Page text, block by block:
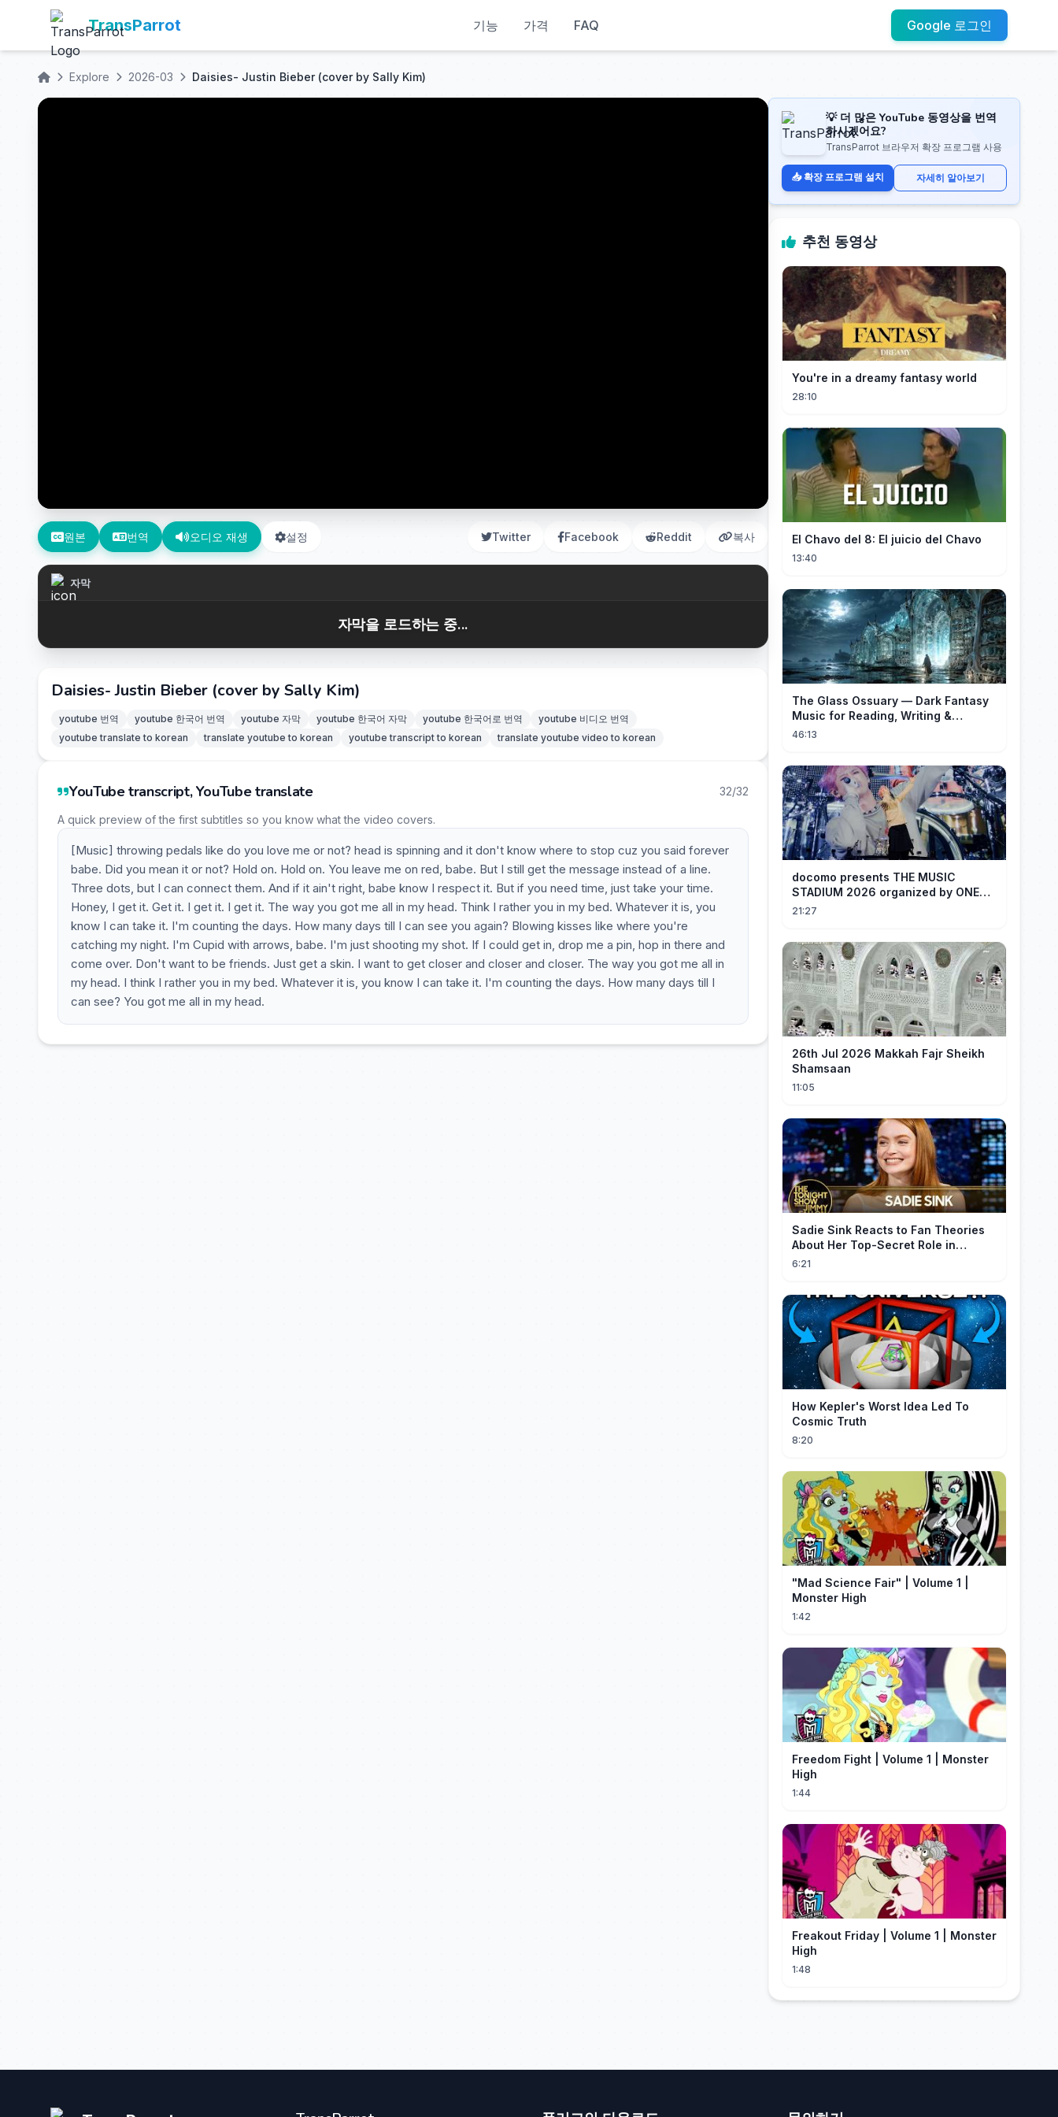
TransParrot 기능 가격 FAQ Google 로그인
Explore 2026-03 Daisies- Justin Bieber (cover by Sally Kim)
원본 번역 오디오 재생 설정 Twitter Facebook Reddit 복사
자막
자막을 로드하는 중...
Daisies- Justin Bieber (cover by Sally Kim)
youtube 번역 youtube 한국어 번역 youtube 자막 youtube 한국어 자막 youtube 한국어로 번역
youtube 비디오 번역
youtube translate to korean
translate youtube to korean youtube transcript to korean translate youtube video to korean
YouTube transcript, YouTube translate 32/32
A quick preview of the first subtitles so you know what the video covers.
[Music] throwing pedals like do you love me or not? head is spinning and it don't know where to stop cuz you said forever
babe. Did you mean it or not? Hold on. Hold on. You leave me on red, babe. But I still get the message instead of a line.
Three dots, but I can connect them. And if it ain't right, babe know I respect it. But if you need time, just take your time.
Honey, I get it. Get it. I get it. I get it. The way you got me all in my head. Think I rather you in my bed. Whatever it is, you
know I can take it. I'm counting the days. How many days till I can see you again? Blowing kisses like where you're
catching my night. I'm Cupid with arrows, babe. I'm just shooting my shot. If I could get in, drop me a pin, hop in there and
come over. Don't want to be friends. Just get a skin. I want to get closer and closer and closer. The way you got me all in
my head. I think I rather you in my bed. Whatever it is, you know I can take it. I'm counting the days. How many days till I
can see? You got me all in my head.
💡 더 많은 YouTube 동영상을 번역
하시겠어요?
TransParrot 브라우저 확장 프로그램 사용
📥 확장 프로그램 설치 자세히 알아보기
추천 동영상
You're in a dreamy fantasy world
28:10
El Chavo del 8: El juicio del Chavo
13:40
The Glass Ossuary — Dark Fantasy
Music for Reading, Writing &
Ancient Archives
46:13
docomo presents THE MUSIC
STADIUM 2026 organized by ONE
OK ROCK [Recap]
21:27
26th Jul 2026 Makkah Fajr Sheikh
Shamsaan
11:05
Sadie Sink Reacts to Fan Theories
About Her Top-Secret Role in
Spider-Man: Brand New Day
6:21
How Kepler's Worst Idea Led To
Cosmic Truth
8:20
"Mad Science Fair" | Volume 1 |
Monster High
1:42
Freedom Fight | Volume 1 | Monster
High
1:44
Freakout Friday | Volume 1 | Monster
High
1:48